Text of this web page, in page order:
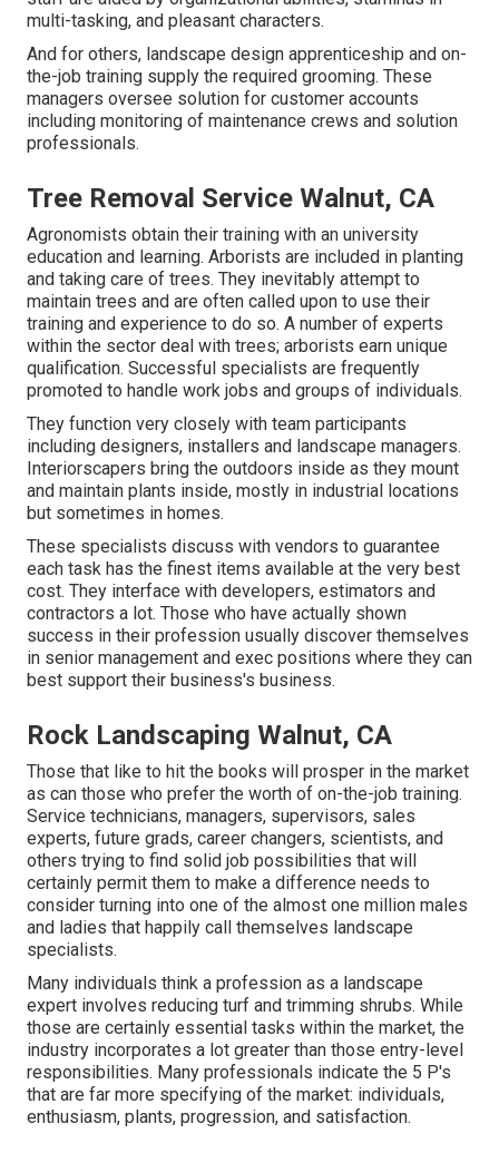
multi-tasking, and pleasant characters.
And for others, landscape design apprenticeship and on-
the-job training supply the required grooming. These
managers oversee solution for customer accounts
including monitoring of maintenance crews and solution
professionals.
Tree Removal Service Walnut, CA
Agronomists obtain their training with an university
education and learning. Arborists are included in planting
and taking care of trees. They inevitably attempt to
maintain trees and are often called upon to use their
training and experience to do so. A number of experts
within the sector deal with trees; arborists earn unique
qualification. Successful specialists are frequently
promoted to handle work jobs and groups of individuals.
They function very closely with team participants
including designers, installers and landscape managers.
Interiorscapers bring the outdoors inside as they mount
and maintain plants inside, mostly in industrial locations
but sometimes in homes.
These specialists discuss with vendors to guarantee
each task has the finest items available at the very best
cost. They interface with developers, estimators and
contractors a lot. Those who have actually shown
success in their profession usually discover themselves
in senior management and exec positions where they can
best support their business's business.
Rock Landscaping Walnut, CA
Those that like to hit the books will prosper in the market
as can those who prefer the worth of on-the-job training.
Service technicians, managers, supervisors, sales
experts, future grads, career changers, scientists, and
others trying to find solid job possibilities that will
certainly permit them to make a difference needs to
consider turning into one of the almost one million males
and ladies that happily call themselves landscape
specialists.
Many individuals think a profession as a landscape
expert involves reducing turf and trimming shrubs. While
those are certainly essential tasks within the market, the
industry incorporates a lot greater than those entry-level
responsibilities. Many professionals indicate the 5 P's
that are far more specifying of the market: individuals,
enthusiasm, plants, progression, and satisfaction.